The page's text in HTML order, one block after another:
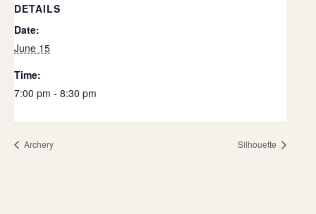
DETAILS
Date:
June 15
Time:
7:00 pm - 8:30 pm
Archery Silhouette